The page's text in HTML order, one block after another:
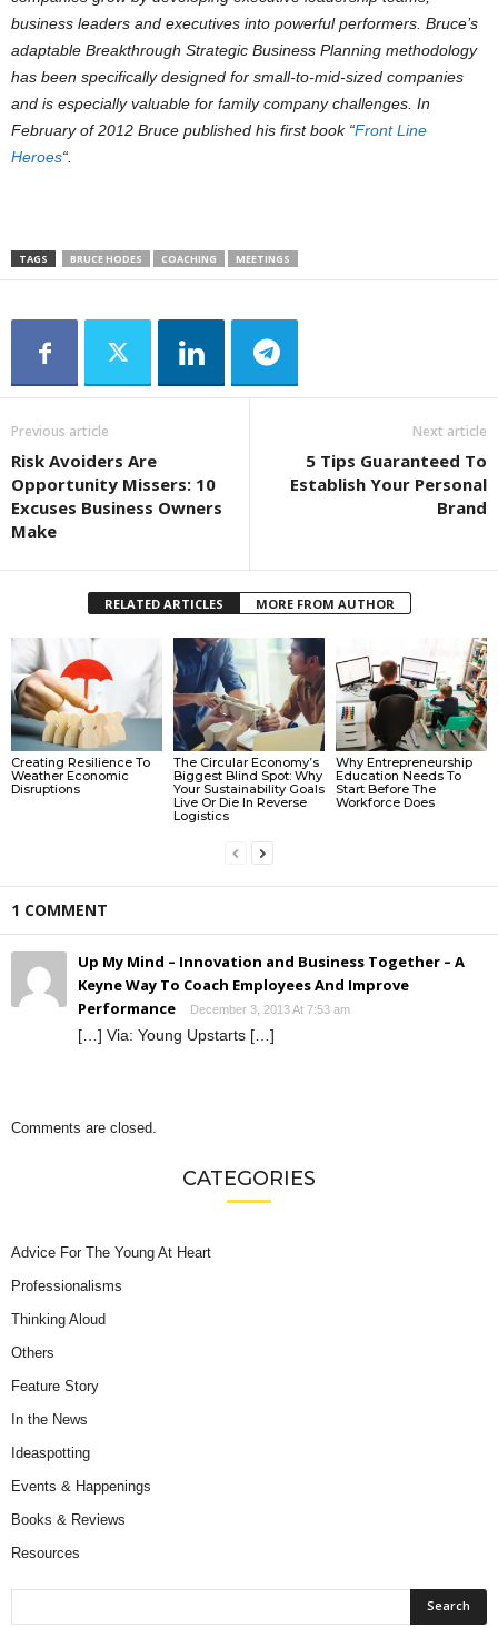
business leaders and executives into powerful performers. Bruce’s
adaptable Breakthrough Strategic Business Planning methodology
has been specifically designed for small-to-mid-sized companies
and is especially valuable for family company challenges. In
February of 2012 Bruce published his first book “Front Line
Heroes“.
TAGS BRUCE HODES COACHING MEETINGS
Previous article
Risk Avoiders Are
Opportunity Missers: 10
Excuses Business Owners
Make
Next article
5 Tips Guaranteed To
Establish Your Personal
Brand
RELATED ARTICLES MORE FROM AUTHOR
Creating Resilience To
Weather Economic
Disruptions
The Circular Economy’s
Biggest Blind Spot: Why
Your Sustainability Goals
Live Or Die In Reverse
Logistics
Why Entrepreneurship
Education Needs To
Start Before The
Workforce Does
1 COMMENT
Up My Mind – Innovation and Business Together – A
Keyne Way To Coach Employees And Improve
Performance
December 3, 2013 At 7:53 am
[…] Via: Young Upstarts […]
Comments are closed.
CATEGORIES
Advice For The Young At Heart
Professionalisms
Thinking Aloud
Others
Feature Story
In the News
Ideaspotting
Events & Happenings
Books & Reviews
Resources